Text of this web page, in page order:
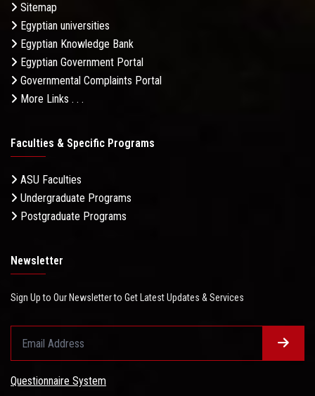
Sitemap
Egyptian universities
Egyptian Knowledge Bank
Egyptian Government Portal
Governmental Complaints Portal
More Links . . .
Faculties & Specific Programs
ASU Faculties
Undergraduate Programs
Postgraduate Programs
Newsletter
Sign Up to Our Newsletter to Get Latest Updates & Services
Questionnaire System